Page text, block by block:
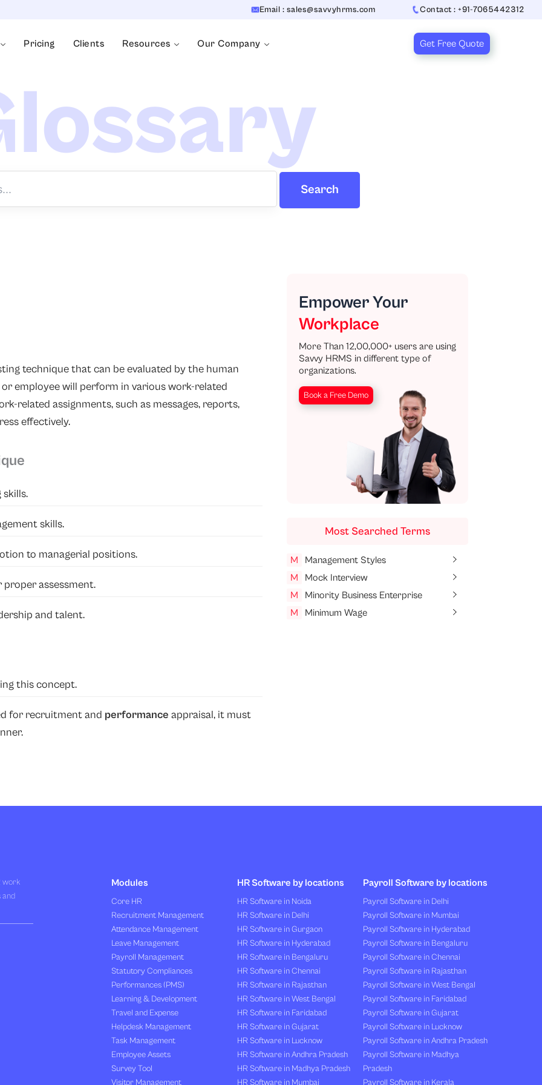
Email : sales@savvyhrms.com Contact : +91-7065442312
Pricing Clients Resources Our Company Get Free Quote
Search
technique that can be evaluated by the human
employee will perform in various work-related
related assignments, such as messages, reports,
effectively.
skills.
to managerial positions.
assessment.
and talent.
this concept.
for recruitment and performance appraisal, it must
Empower Your
Workplace
More Than 12,00,000+ users are using
Savvy HRMS in different type of
organizations.
Book a Free Demo
Most Searched Terms
M
Management Styles
M
Mock Interview
M
Minority Business Enterprise
M
Minimum Wage
work
and
Modules
Core HR
Recruitment Management
Attendance Management
Leave Management
Payroll Management
Statutory Compliances
Performances (PMS)
Learning & Development
Travel and Expense
Helpdesk Management
Task Management
Employee Assets
Survey Tool
Visitor Management
HR Software by locations
HR Software in Noida
HR Software in Delhi
HR Software in Gurgaon
HR Software in Hyderabad
HR Software in Bengaluru
HR Software in Chennai
HR Software in Rajasthan
HR Software in West Bengal
HR Software in Faridabad
HR Software in Gujarat
HR Software in Lucknow
HR Software in Andhra Pradesh
HR Software in Madhya Pradesh
HR Software in Mumbai
Payroll Software by locations
Payroll Software in Delhi
Payroll Software in Mumbai
Payroll Software in Hyderabad
Payroll Software in Bengaluru
Payroll Software in Chennai
Payroll Software in Rajasthan
Payroll Software in West Bengal
Payroll Software in Faridabad
Payroll Software in Gujarat
Payroll Software in Lucknow
Payroll Software in Andhra Pradesh
Payroll Software in Madhya
Pradesh
Payroll Software in Kerala